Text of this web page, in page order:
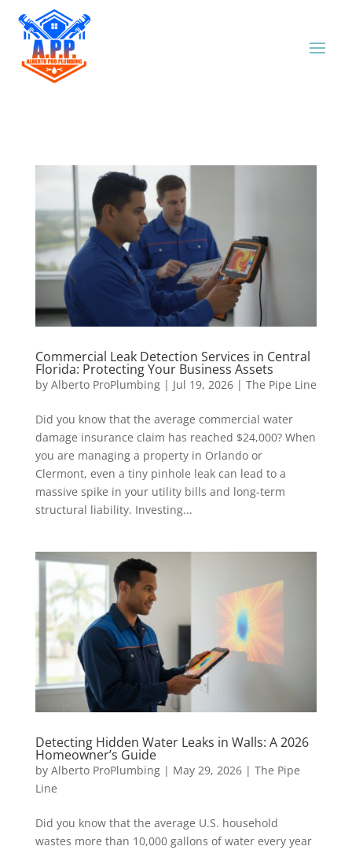
Commercial Leak Detection Services in Central
Florida: Protecting Your Business Assets
by Alberto ProPlumbing| Jul 19, 2026| The Pipe Line
Did you know that the average commercial water
damage insurance claim has reached $24,000? When
you are managing a property in Orlando or
Clermont, even a tiny pinhole leak can lead to a
massive spike in your utility bills and long-term
structural liability. Investing...
Detecting Hidden Water Leaks in Walls: A 2026
Homeowner’s Guide
by Alberto ProPlumbing| May 29, 2026| The Pipe
Line
Did you know that the average U.S. household
wastes more than 10,000 gallons of water every year